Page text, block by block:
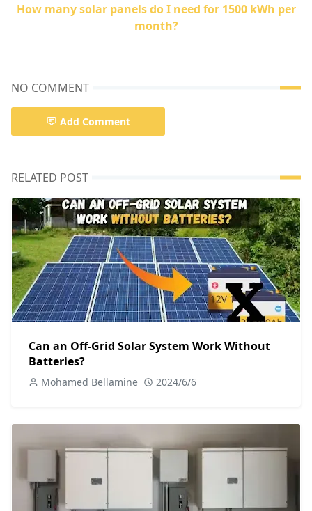
How many solar panels do I need for 1500 kWh per
month?
NO COMMENT
Add Comment
RELATED POST
Can an Off-Grid Solar System Work Without
Batteries?
Mohamed Bellamine 2024/6/6